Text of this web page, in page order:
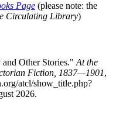
Page (please note: the
Circulating Library)
Other Stories." At the
Fiction, 1837—1901,
atcl/show_title.php?
2026.